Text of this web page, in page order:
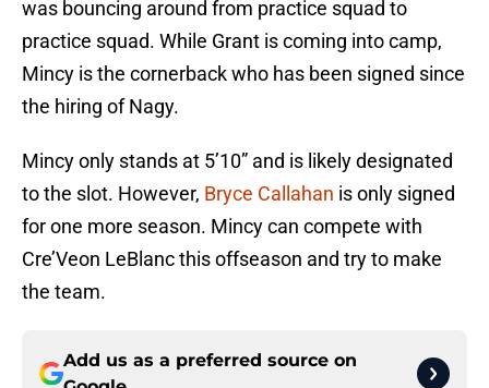
was bouncing around from practice squad to
practice squad. While Grant is coming into camp,
Mincy is the cornerback who has been signed since
the hiring of Nagy.
Mincy only stands at 5’10” and is likely designated
to the slot. However, Bryce Callahan is only signed
for one more season. Mincy can compete with
Cre’Veon LeBlanc this offseason and try to make
the team.
Add us as a preferred source on